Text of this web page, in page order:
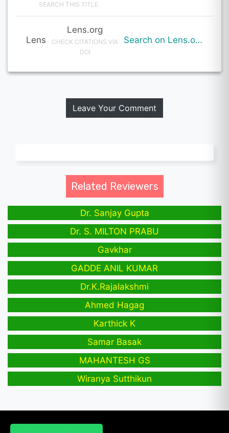
SEARCH THIS TITLE
Lens
Lens.org
CHECK CITATIONS VIA
DOI
Search on Lens.org
Leave Your Comment
Related Reviewers
Dr. Sanjay Gupta
Dr. S. MILTON PRABU
Gavkhar
GADDE ANIL KUMAR
Dr.K.Rajalakshmi
Ahmed Hagag
Karthick K
Samar Basak
MAHANTESH GS
Wiranya Sutthikun